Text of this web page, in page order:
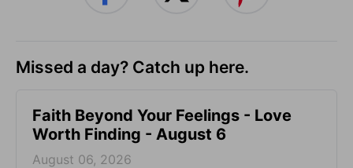
Missed a day? Catch up here.
Faith Beyond Your Feelings - Love
Worth Finding - August 6
August 06, 2026